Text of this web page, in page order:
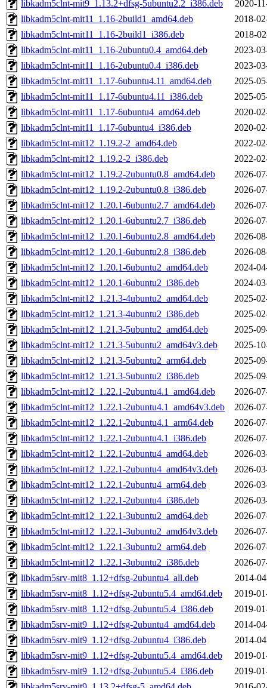
libkadm5clnt-mit9_1.13.2+dfsg-5ubuntu2.2_i386.deb
2020-
libkadm5clnt-mit11_1.16-2build1_amd64.deb
2018-
libkadm5clnt-mit11_1.16-2build1_i386.deb
2018-
libkadm5clnt-mit11_1.16-2ubuntu0.4_amd64.deb
2023-
libkadm5clnt-mit11_1.16-2ubuntu0.4_i386.deb
2023-
libkadm5clnt-mit11_1.17-6ubuntu4.11_amd64.deb
2025-
libkadm5clnt-mit11_1.17-6ubuntu4.11_i386.deb
2025-
libkadm5clnt-mit11_1.17-6ubuntu4_amd64.deb
2020-
libkadm5clnt-mit11_1.17-6ubuntu4_i386.deb
2020-
libkadm5clnt-mit12_1.19.2-2_amd64.deb
2022-
libkadm5clnt-mit12_1.19.2-2_i386.deb
2022-
libkadm5clnt-mit12_1.19.2-2ubuntu0.8_amd64.deb
2026-
libkadm5clnt-mit12_1.19.2-2ubuntu0.8_i386.deb
2026-
libkadm5clnt-mit12_1.20.1-6ubuntu2.7_amd64.deb
2026-
libkadm5clnt-mit12_1.20.1-6ubuntu2.7_i386.deb
2026-
libkadm5clnt-mit12_1.20.1-6ubuntu2.8_amd64.deb
2026-
libkadm5clnt-mit12_1.20.1-6ubuntu2.8_i386.deb
2026-
libkadm5clnt-mit12_1.20.1-6ubuntu2_amd64.deb
2024-
libkadm5clnt-mit12_1.20.1-6ubuntu2_i386.deb
2024-
libkadm5clnt-mit12_1.21.3-4ubuntu2_amd64.deb
2025-
libkadm5clnt-mit12_1.21.3-4ubuntu2_i386.deb
2025-
libkadm5clnt-mit12_1.21.3-5ubuntu2_amd64.deb
2025-
libkadm5clnt-mit12_1.21.3-5ubuntu2_amd64v3.deb
2025-
libkadm5clnt-mit12_1.21.3-5ubuntu2_arm64.deb
2025-
libkadm5clnt-mit12_1.21.3-5ubuntu2_i386.deb
2025-
libkadm5clnt-mit12_1.22.1-2ubuntu4.1_amd64.deb
2026-
libkadm5clnt-mit12_1.22.1-2ubuntu4.1_amd64v3.deb
2026-
libkadm5clnt-mit12_1.22.1-2ubuntu4.1_arm64.deb
2026-
libkadm5clnt-mit12_1.22.1-2ubuntu4.1_i386.deb
2026-
libkadm5clnt-mit12_1.22.1-2ubuntu4_amd64.deb
2026-
libkadm5clnt-mit12_1.22.1-2ubuntu4_amd64v3.deb
2026-
libkadm5clnt-mit12_1.22.1-2ubuntu4_arm64.deb
2026-
libkadm5clnt-mit12_1.22.1-2ubuntu4_i386.deb
2026-
libkadm5clnt-mit12_1.22.1-3ubuntu2_amd64.deb
2026-
libkadm5clnt-mit12_1.22.1-3ubuntu2_amd64v3.deb
2026-
libkadm5clnt-mit12_1.22.1-3ubuntu2_arm64.deb
2026-
libkadm5clnt-mit12_1.22.1-3ubuntu2_i386.deb
2026-
libkadm5srv-mit8_1.12+dfsg-2ubuntu4_all.deb
2014-
libkadm5srv-mit8_1.12+dfsg-2ubuntu5.4_amd64.deb
2019-
libkadm5srv-mit8_1.12+dfsg-2ubuntu5.4_i386.deb
2019-
libkadm5srv-mit9_1.12+dfsg-2ubuntu4_amd64.deb
2014-
libkadm5srv-mit9_1.12+dfsg-2ubuntu4_i386.deb
2014-
libkadm5srv-mit9_1.12+dfsg-2ubuntu5.4_amd64.deb
2019-
libkadm5srv-mit9_1.12+dfsg-2ubuntu5.4_i386.deb
2019-